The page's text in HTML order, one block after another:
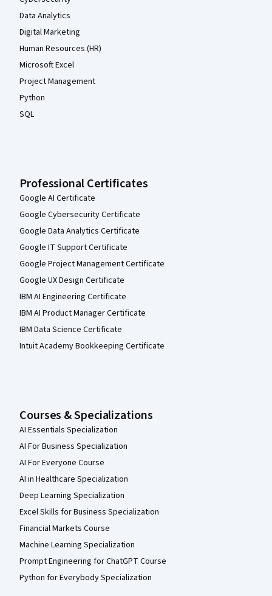
Data Analytics
Digital Marketing
Human Resources (HR)
Microsoft Excel
Project Management
Python
SQL
Professional Certificates
Google AI Certificate
Google Cybersecurity Certificate
Google Data Analytics Certificate
Google IT Support Certificate
Google Project Management Certificate
Google UX Design Certificate
IBM AI Engineering Certificate
IBM AI Product Manager Certificate
IBM Data Science Certificate
Intuit Academy Bookkeeping Certificate
Courses & Specializations
AI Essentials Specialization
AI For Business Specialization
AI For Everyone Course
AI in Healthcare Specialization
Deep Learning Specialization
Excel Skills for Business Specialization
Financial Markets Course
Machine Learning Specialization
Prompt Engineering for ChatGPT Course
Python for Everybody Specialization